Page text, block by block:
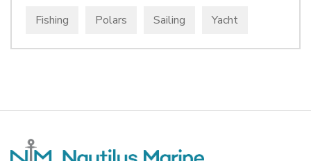
Fishing Polars Sailing Yacht